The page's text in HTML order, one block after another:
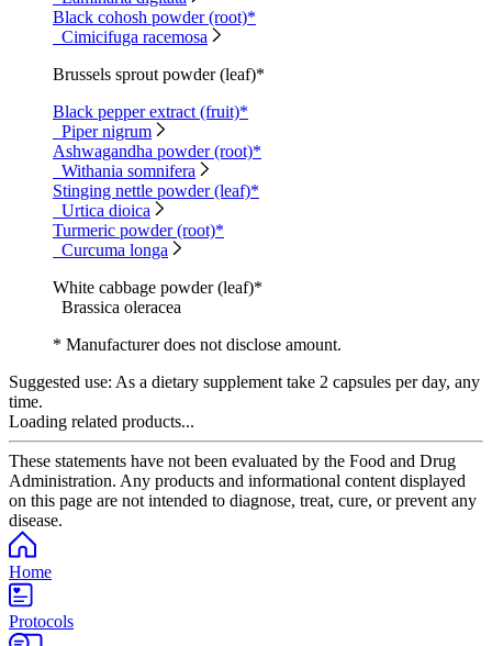
Black cohosh powder (root)*
Cimicifuga racemosa
Brussels sprout powder (leaf)*
Black pepper extract (fruit)*
Piper nigrum
Ashwagandha powder (root)*
Withania somnifera
Stinging nettle powder (leaf)*
Urtica dioica
Turmeric powder (root)*
Curcuma longa
White cabbage powder (leaf)*
Brassica oleracea
* Manufacturer does not disclose amount.
Suggested use: As a dietary supplement take 2 capsules per day, any
time.
Loading related products...
These statements have not been evaluated by the Food and Drug
Administration. Any products and informational content displayed
on this page are not intended to diagnose, treat, cure, or prevent any
disease.
Home
Protocols